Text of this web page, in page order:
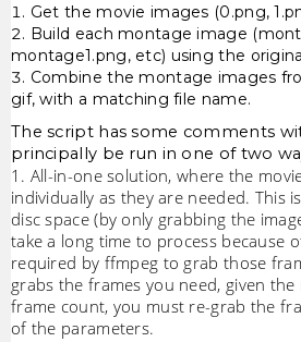
Get the movie images (0.png,
Build each montage image
montage1.png, etc) using the
Combine the montage images
gif, with a matching file name.
The script has some comments
principally be run in one of two
1. All-in-one solution, where the
individually as they are needed. This
disc space (by only grabbing the
take a long time to process because
required by ffmpeg to grab those
grabs the frames you need, given the
frame count, you must re-grab the
of the parameters.